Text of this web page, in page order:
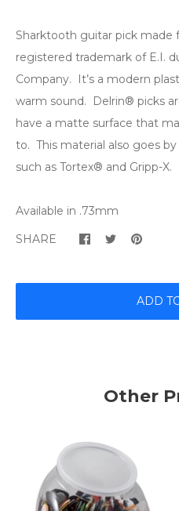
Sharktooth guitar pick
registered trademark of E.I.
Company. It’s a modern
warm sound. Delrin® picks
have a matte surface that
to. This material also goes
such as Tortex® and Gripp-X.
Available in ​.73mm
SHARE
ADD
Other